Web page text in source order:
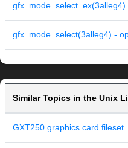
gfx_mode_select_ex(3alleg4)
gfx_mode_select(3alleg4) -
Similar Topics in the Unix
GXT250 graphics card fileset